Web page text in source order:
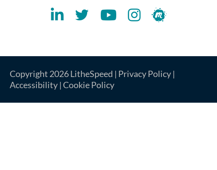
Lithespeed LinkedIN Account
Lithespeed Twitter Account
Lithespeed YouTube Account
Lithespeed Instagram
Lithespeed
Copyright 2026 LitheSpeed | Privacy Policy |
Accessibility |Cookie Policy